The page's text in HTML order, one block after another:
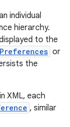
individual
hierarchy.
to the
or
the
XML, each
, similar